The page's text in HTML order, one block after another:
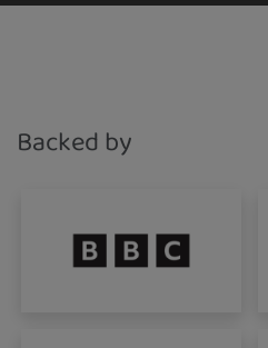
and enable cookies to
Backed by